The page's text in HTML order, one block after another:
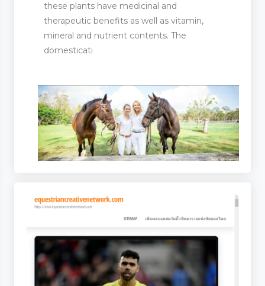
these plants have medicinal and
therapeutic benefits as well as vitamin,
mineral and nutrient contents. The
domesticati